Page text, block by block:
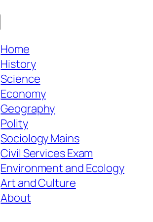
Home
History
Science
Economy
Geography
Polity
Sociology Mains
Civil Services Exam
Environment and Ecology
Art and Culture
About